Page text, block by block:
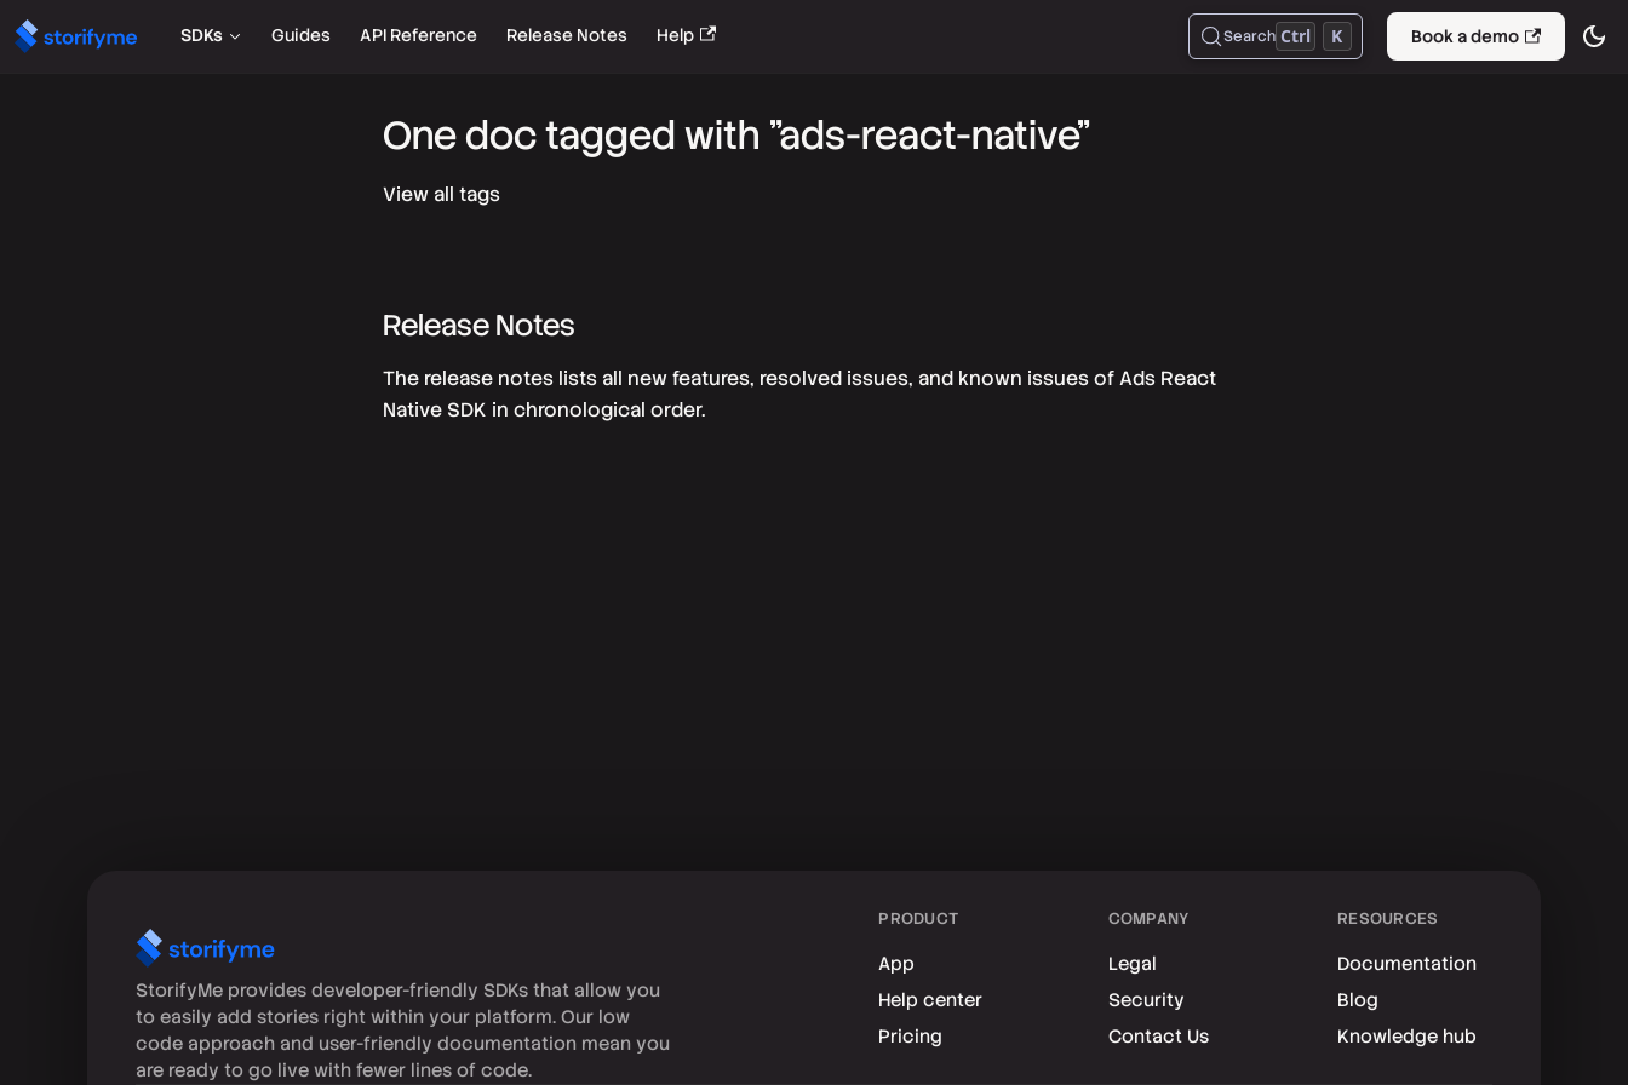
SDKs Guides API Reference Release Notes Help Search Ctrl K Book a demo
One doc tagged with "ads-react-native"
View all tags
Release Notes
The release notes lists all new features, resolved issues, and known issues of Ads React
Native SDK in chronological order.
StorifyMe provides developer-friendly SDKs that allow you
to easily add stories right within your platform. Our low
code approach and user-friendly documentation mean you
are ready to go live with fewer lines of code.
PRODUCT
App
Help center
Pricing
COMPANY
Legal
Security
Contact Us
RESOURCES
Documentation
Blog
Knowledge hub